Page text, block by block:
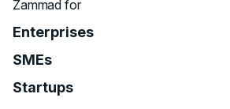
Zammad for
Enterprises
SMEs
Startups